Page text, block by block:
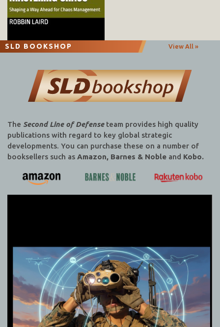
SLD BOOKSHOP View All »
The Second Line of Defenseteam provides high quality
publications with regard to key global strategic
developments. You can purchase these on a number of
booksellers such as Amazon, Barnes & Noble and Kobo.